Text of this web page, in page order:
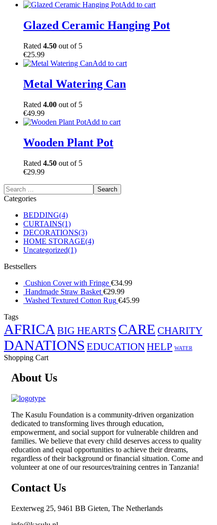
Add to cart
Glazed Ceramic Hanging Pot
Rated 4.50 out of 5
€25.99
Add to cart
Metal Watering Can
Rated 4.00 out of 5
€49.99
Add to cart
Wooden Plant Pot
Rated 4.50 out of 5
€29.99
Categories
BEDDING(4)
CURTAINS(1)
DECORATIONS(3)
HOME STORAGE(4)
Uncategorized(1)
Bestsellers
Cushion Cover with Fringe €34.99
Handmade Straw Basket €29.99
Washed Textured Cotton Rug €45.99
Tags
AFRICA BIG HEARTS CARE CHARITY
DANATIONS EDUCATIONHELP WATER
Shopping Cart
About Us
The Kasulu Foundation is a community-driven organization
dedicated to transforming lives through education,
empowerment, and social support for vulnerable children and
families. We believe that every child deserves access to quality
education and equal opportunities to achieve their dreams,
regardless of their background or financial situation. Come and
volunteer at one of our resources/training centres in Tanzania!
Contact Us
Eexterweg 25, 9461 BB Gieten, The Netherlands